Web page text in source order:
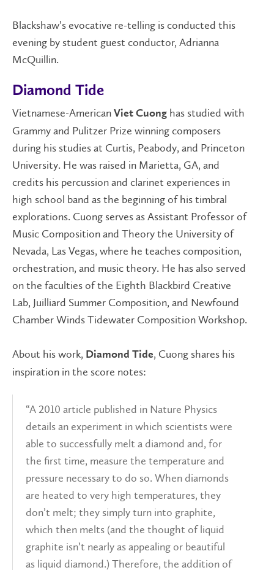
Blackshaw’s evocative re-telling is conducted this
evening by student guest conductor, Adrianna
McQuillin.
Diamond Tide
Vietnamese-American Viet Cuong has studied with
Grammy and Pulitzer Prize winning composers
during his studies at Curtis, Peabody, and Princeton
University. He was raised in Marietta, GA, and
credits his percussion and clarinet experiences in
high school band as the beginning of his timbral
explorations. Cuong serves as Assistant Professor of
Music Composition and Theory the University of
Nevada, Las Vegas, where he teaches composition,
orchestration, and music theory. He has also served
on the faculties of the Eighth Blackbird Creative
Lab, Juilliard Summer Composition, and Newfound
Chamber Winds Tidewater Composition Workshop.
About his work, Diamond Tide, Cuong shares his
inspiration in the score notes:
“A 2010 article published in Nature Physics
details an experiment in which scientists were
able to successfully melt a diamond and, for
the first time, measure the temperature and
pressure necessary to do so. When diamonds
are heated to very high temperatures, they
don’t melt; they simply turn into graphite,
which then melts (and the thought of liquid
graphite isn’t nearly as appealing or beautiful
as liquid diamond.) Therefore, the addition of